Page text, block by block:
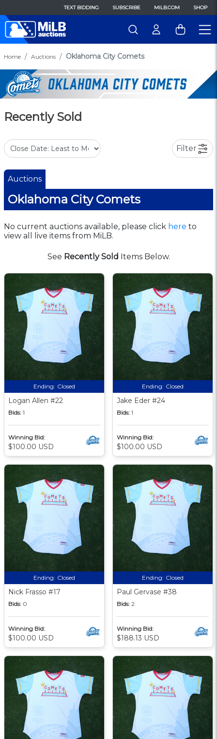
TEXT BIDDING SUBSCRIBE MILB.COM SHOP
Home Auctions Oklahoma City Comets
Recently Sold
Filter
Auctions
Oklahoma City Comets
No current auctions available, please click here to
view all live items from MiLB.
See Recently Sold Items Below.
Ending: Closed
Logan Allen #22
Bids: 1
Winning Bid:
$100.00 USD
Ending: Closed
Jake Eder #24
Bids: 1
Winning Bid:
$100.00 USD
Ending: Closed
Nick Frasso #17
Bids: 0
Winning Bid:
$100.00 USD
Ending: Closed
Paul Gervase #38
Bids: 2
Winning Bid:
$188.13 USD